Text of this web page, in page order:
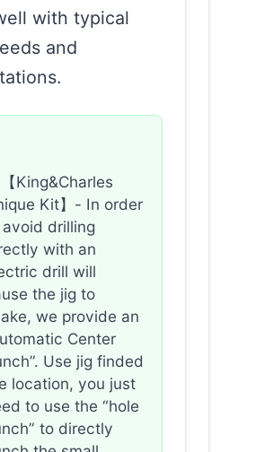
with typical
and
【King&Charles
Kit】- In order
drilling
with an
drill will
the jig to
we provide an
Center
Use jig finded
location, you just
to use the “hole
to directly